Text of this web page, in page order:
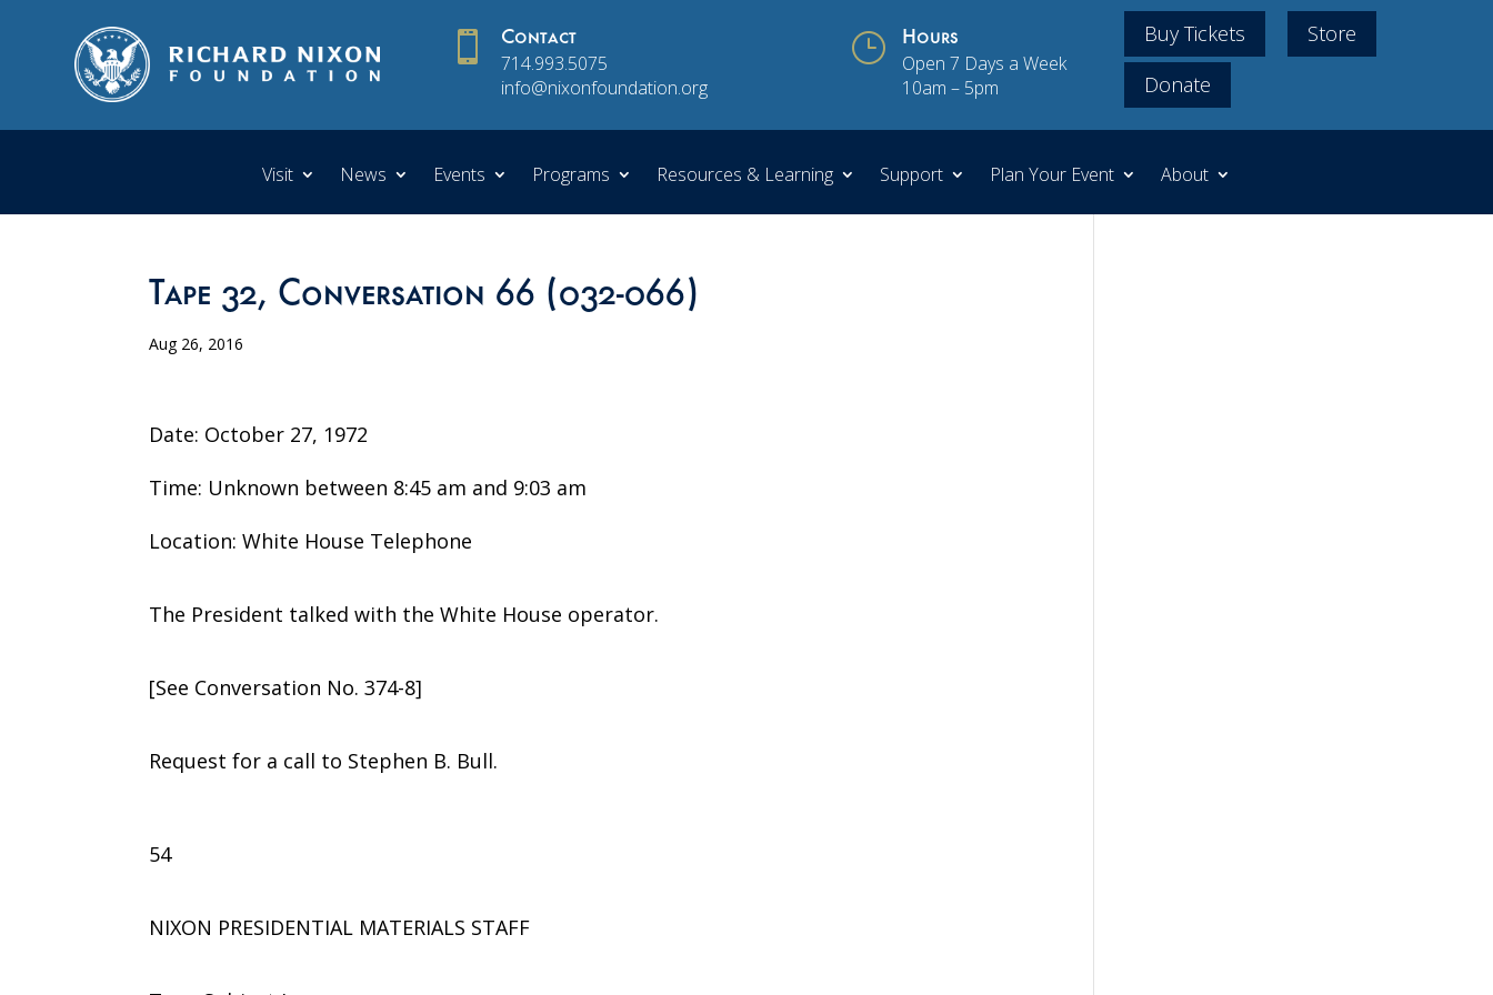
 Contact
714.993.5075
info@nixonfoundation.org
} Hours
Open 7 Days a Week
10am – 5pm
Buy Tickets
Store
Donate
Visit News Events Programs Resources & Learning Support Plan Your Event About
Tape 32, Conversation 66 (032-066)
Aug 26, 2016
Date: October 27, 1972
Time: Unknown between 8:45 am and 9:03 am
Location: White House Telephone
The President talked with the White House operator.
[See Conversation No. 374-8]
Request for a call to Stephen B. Bull.
54
NIXON PRESIDENTIAL MATERIALS STAFF